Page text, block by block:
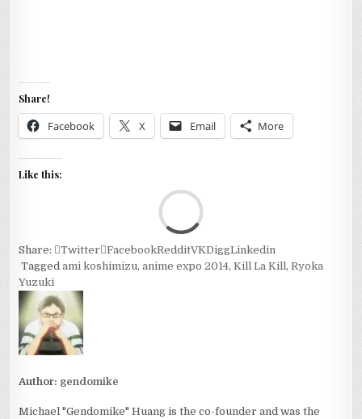
Share!
Facebook X Email More
Like this:
Share: Twitter FacebookRedditVKDiggLinkedin
Taggedami koshimizu,anime expo 2014,Kill La Kill,Ryoka
Yuzuki
Author: gendomike
Michael "Gendomike" Huang is the co-founder and was the